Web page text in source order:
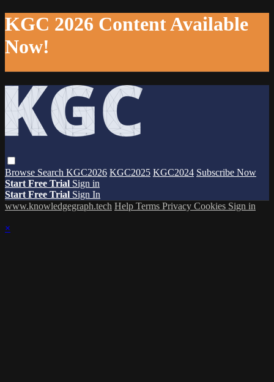
KGC 2026 Content Available
Now!
Browse Search KGC2026 KGC2025 KGC2024 Subscribe Now
Start Free Trial Sign in
Start Free Trial Sign In
www.knowledgegraph.tech Help Terms Privacy Cookies Sign in
×